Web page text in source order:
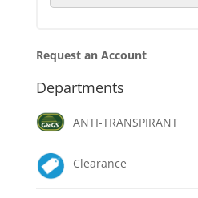
Request an Account
Departments
ANTI-TRANSPIRANT
Clearance